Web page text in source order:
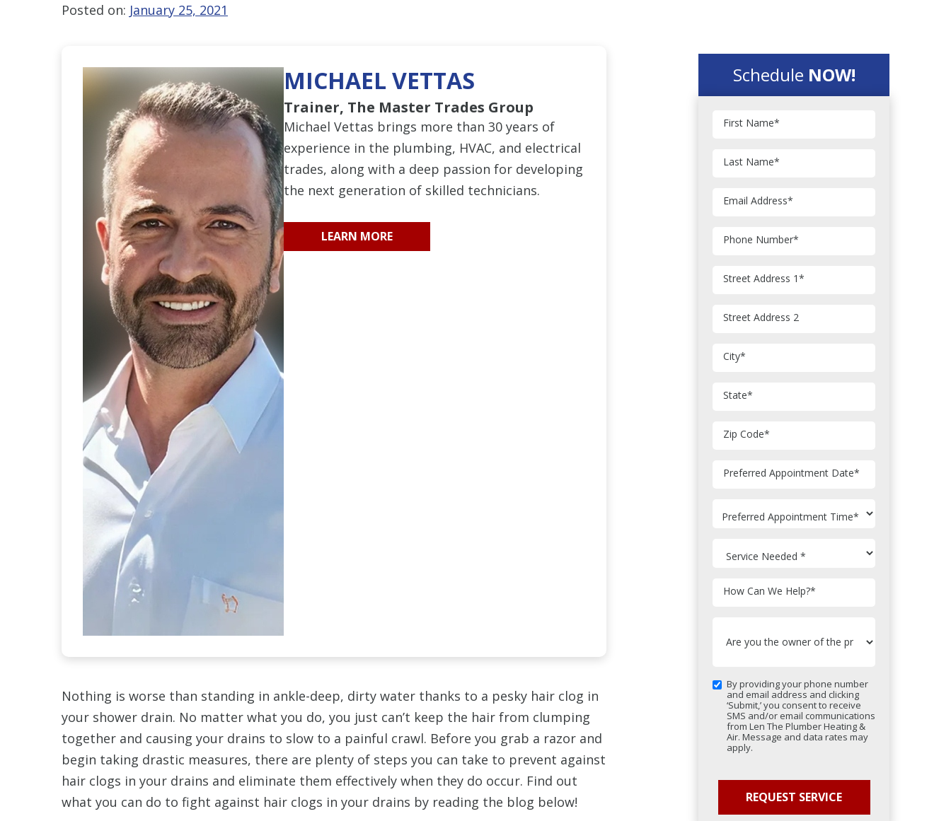
Posted on: January 25, 2021
MICHAEL VETTAS
Trainer, The Master Trades Group
Michael Vettas brings more than 30 years of
experience in the plumbing, HVAC, and electrical
trades, along with a deep passion for developing
the next generation of skilled technicians.
LEARN MORE
Nothing is worse than standing in ankle-deep, dirty water thanks to a pesky hair clog in
your shower drain. No matter what you do, you just can’t keep the hair from clumping
together and causing your drains to slow to a painful crawl. Before you grab a razor and
begin taking drastic measures, there are plenty of steps you can take to prevent against
hair clogs in your drains and eliminate them effectively when they do occur. Find out
what you can do to fight against hair clogs in your drains by reading the blog below!
Schedule NOW!
First Name*
Last Name*
Email Address*
Phone Number*
Street Address 1*
Street Address 2
City*
State*
Zip Code*
Preferred Appointment Date*
How Can We Help?*
By providing your phone number
and email address and clicking
‘Submit,’ you consent to receive
SMS and/or email communications
from Len The Plumber Heating &
Air. Message and data rates may
apply.